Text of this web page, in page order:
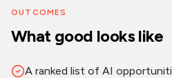
OUTCOMES
What good looks like
A ranked list of AI